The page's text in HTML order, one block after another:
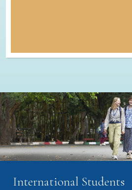
International Students